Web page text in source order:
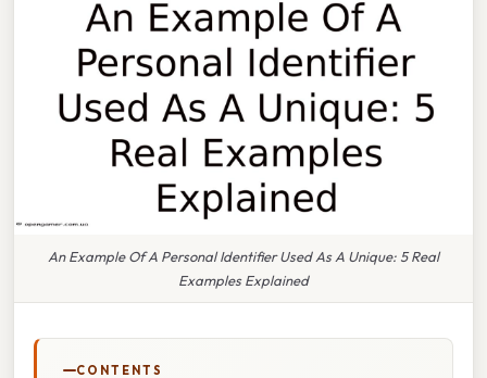
An Example Of A Personal Identifier Used As A Unique: 5 Real
Examples Explained
CONTENTS